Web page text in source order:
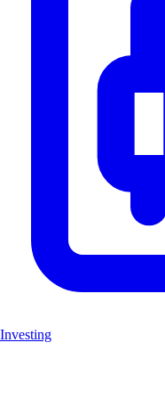
Investing